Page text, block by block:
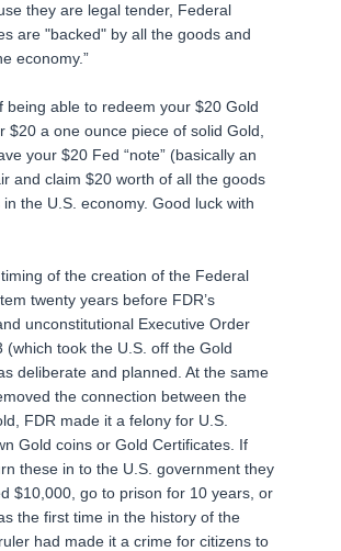
they are legal tender, Federal
are "backed" by all the goods and
economy.”
being able to redeem your $20 Gold
$20 a one ounce piece of solid Gold,
your $20 Fed “note” (basically an
and claim $20 worth of all the goods
the U.S. economy. Good luck with
of the creation of the Federal
twenty years before FDR’s
unconstitutional Executive Order
(which took the U.S. off the Gold
deliberate and planned. At the same
the connection between the
FDR made it a felony for U.S.
Gold coins or Gold Certificates. If
these in to the U.S. government they
$10,000, go to prison for 10 years, or
the first time in the history of the
had made it a crime for citizens to